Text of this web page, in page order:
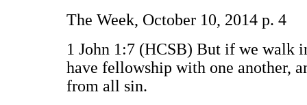
The Week, October 10, 2014 p. 4
1 John 1:7 (HCSB) But if we walk
have fellowship with one another,
from all sin.